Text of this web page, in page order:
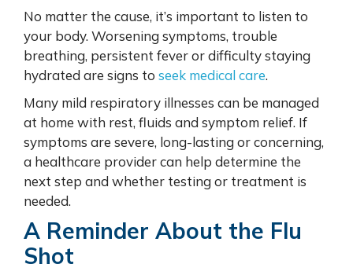
No matter the cause, it’s important to listen to
your body. Worsening symptoms, trouble
breathing, persistent fever or difficulty staying
hydrated are signs to seek medical care.
Many mild respiratory illnesses can be managed
at home with rest, fluids and symptom relief. If
symptoms are severe, long-lasting or concerning,
a healthcare provider can help determine the
next step and whether testing or treatment is
needed.
A Reminder About the Flu
Shot